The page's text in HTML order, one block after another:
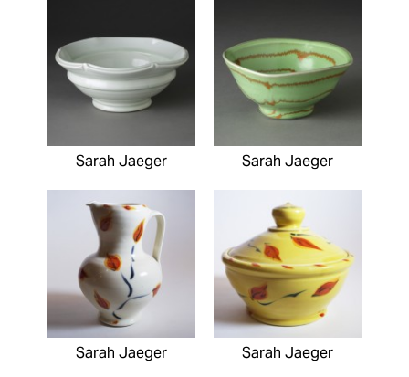
Sarah Jaeger Sarah Jaeger
Sarah Jaeger Sarah Jaeger